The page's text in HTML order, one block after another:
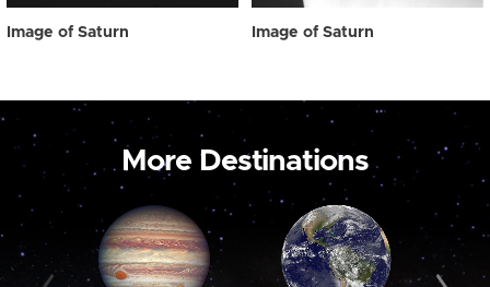
Image of Saturn Image of Saturn
More Destinations